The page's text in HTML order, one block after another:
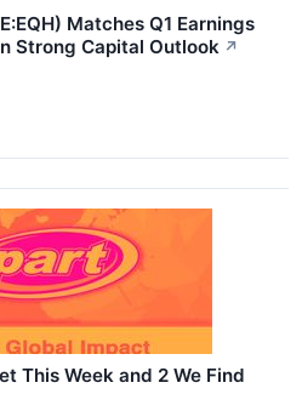
Matches Q1 Earnings
Strong Capital Outlook ↗
This Week and 2 We Find